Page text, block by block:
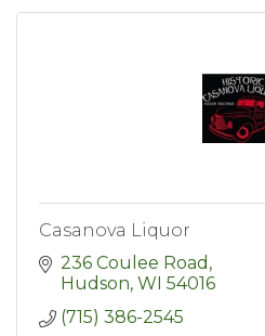
Casanova Liquor
236 Coulee Road
Hudson WI 54016
(715) 386-2545